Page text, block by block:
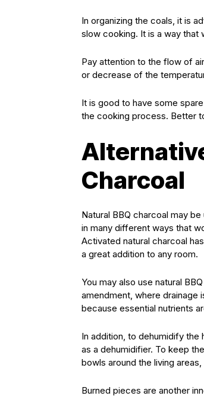
In organizing the coals, it is
slow cooking. It is a way that
Pay attention to the flow of
or decrease of the
It is good to have some
the cooking process. Better
Charcoal
Natural BBQ charcoal may
in many different ways that
Activated natural charcoal
a great addition to any room.
You may also use natural
amendment, where drainage
because essential nutrients
In addition, to dehumidify the
as a dehumidifier. To keep
bowls around the living
Burned pieces are another